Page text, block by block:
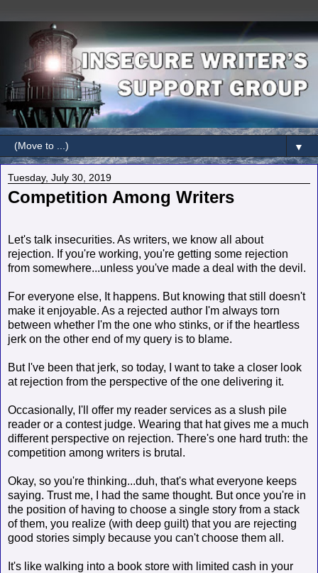
▼
Tuesday, July 30, 2019
Competition Among Writers
Let's talk insecurities. As writers, we know all about
rejection. If you're working, you're getting some rejection
from somewhere...unless you've made a deal with the devil.
For everyone else, It happens. But knowing that still doesn't
make it enjoyable. As a rejected author I'm always torn
between whether I'm the one who stinks, or if the heartless
jerk on the other end of my query is to blame.
But I've been that jerk, so today, I want to take a closer look
at rejection from the perspective of the one delivering it.
Occasionally, I'll offer my reader services as a slush pile
reader or a contest judge. Wearing that hat gives me a much
different perspective on rejection. There's one hard truth: the
competition among writers is brutal.
Okay, so you're thinking...duh, that's what everyone keeps
saying. Trust me, I had the same thought. But once you're in
the position of having to choose a single story from a stack
of them, you realize (with deep guilt) that you are rejecting
good stories simply because you can't choose them all.
It's like walking into a book store with limited cash in your